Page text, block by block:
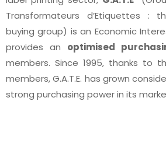
Transformateurs d’Etiquettes :
buying group) is an Economic
provides an optimised
members. Since 1995, thanks to
members, G.A.T.E. has grown
strong purchasing power in its